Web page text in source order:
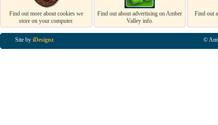
Find out more about cookies we
store on your computer.
Find out about advertising on Amber
Valley info.
Find out
Site by iDesignz ©